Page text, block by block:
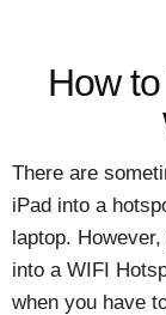
How
There are
iPad into a
laptop.
into a WIFI
when you have